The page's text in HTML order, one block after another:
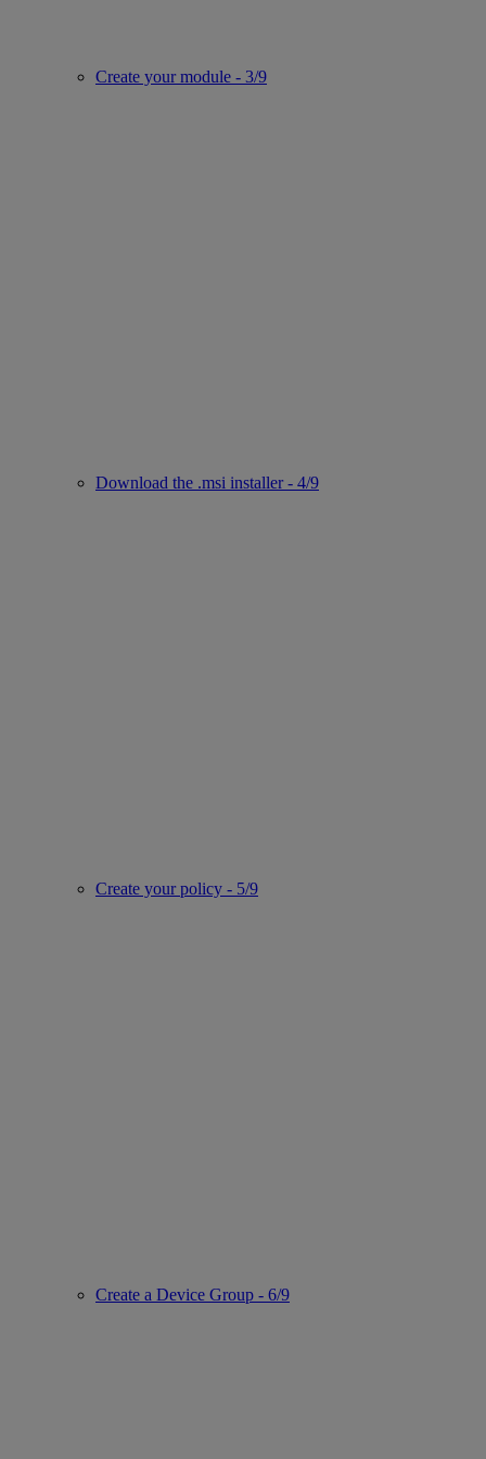
Create your module - 3/9
Download the .msi installer - 4/9
Create your policy - 5/9
Create a Device Group - 6/9